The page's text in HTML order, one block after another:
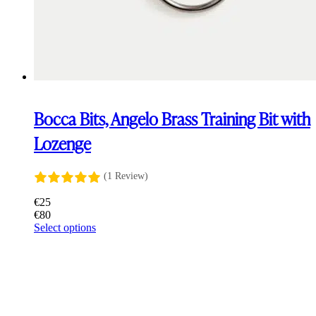
Bocca Bits, Angelo Brass Training Bit with
Lozenge
(1 Review)
€25
€80
Select optionsThis